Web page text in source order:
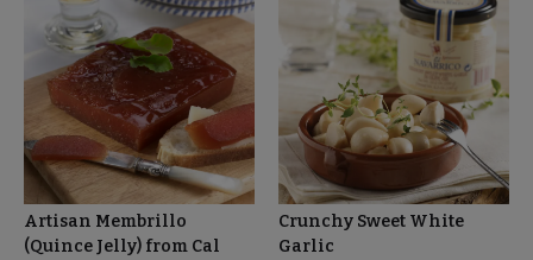
Artisan Membrillo
(Quince Jelly) from Cal
Crunchy Sweet White
Garlic